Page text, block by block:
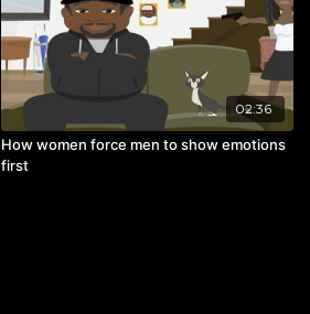
02:36
How women force men to show emotions
first